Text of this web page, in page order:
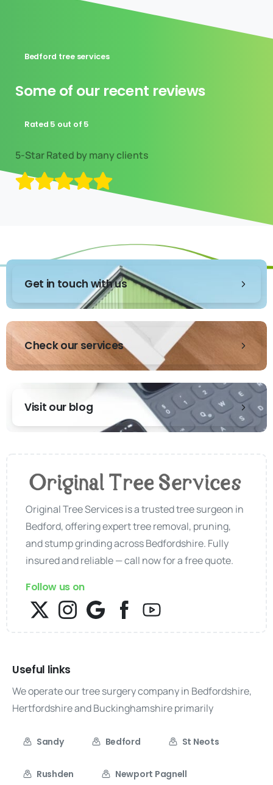
Bedford tree services
Some of our recent reviews
Rated 5 out of 5
Get in touch with us
Check our services
Visit our blog
Original Tree Services is a trusted tree surgeon in
Bedford, offering expert tree removal, pruning,
and stump grinding across Bedfordshire. Fully
insured and reliable — call now for a free quote.
Follow us on
Useful links
We operate our tree surgery company in Bedfordshire,
Hertfordshire and Buckinghamshire primarily
Sandy Bedford St Neots
Rushden Newport Pagnell